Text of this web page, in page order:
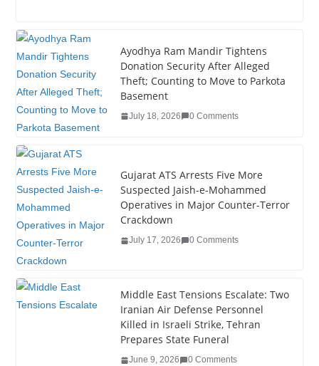
e
b
o
o
er
e
dI
n
e
st
g
er
bl
r
e
Ayodhya Ram Mandir Tightens
Donation Security After Alleged
Theft; Counting to Move to Parkota
Basement
July 18, 2026 0 Comments
Gujarat ATS Arrests Five More
Suspected Jaish-e-Mohammed
Operatives in Major Counter-Terror
Crackdown
July 17, 2026 0 Comments
Middle East Tensions Escalate: Two
Iranian Air Defense Personnel
Killed in Israeli Strike, Tehran
Prepares State Funeral
June 9, 2026 0 Comments